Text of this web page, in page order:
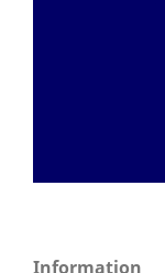
Information